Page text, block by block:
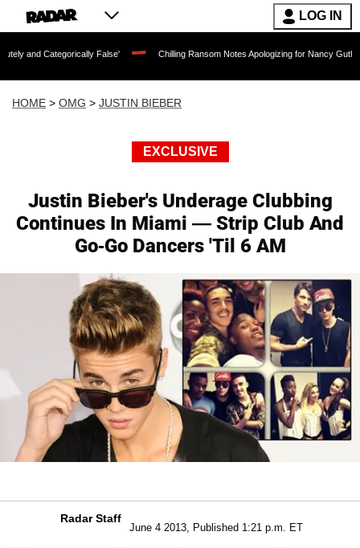
LOG IN
False' Chilling Ransom Notes Apologizing for Nancy Guthrie's Death
HOME > OMG > JUSTIN BIEBER
EXCLUSIVE
Justin Bieber's Underage Clubbing
Continues In Miami — Strip Club And
Go-Go Dancers 'Til 6 AM
Radar Staff
June 4 2013, Published 1:21 p.m. ET